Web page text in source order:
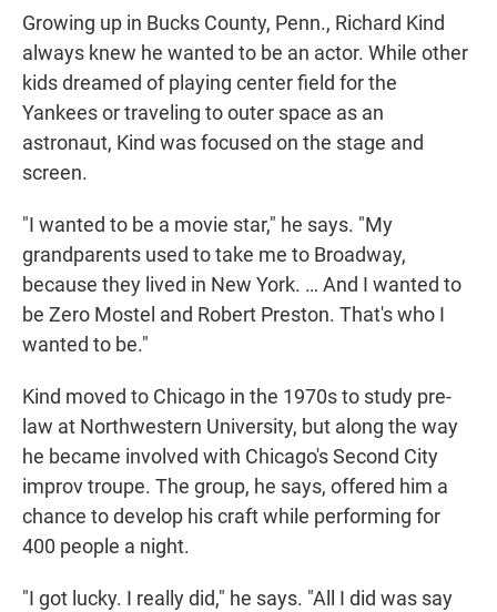
Growing up in Bucks County, Penn., Richard Kind
always knew he wanted to be an actor. While other
kids dreamed of playing center field for the
Yankees or traveling to outer space as an
astronaut, Kind was focused on the stage and
screen.
"I wanted to be a movie star," he says. "My
grandparents used to take me to Broadway,
because they lived in New York. … And I wanted to
be Zero Mostel and Robert Preston. That's who I
wanted to be."
Kind moved to Chicago in the 1970s to study pre-
law at Northwestern University, but along the way
he became involved with Chicago's Second City
improv troupe. The group, he says, offered him a
chance to develop his craft while performing for
400 people a night.
"I got lucky. I really did," he says. "All I did was say